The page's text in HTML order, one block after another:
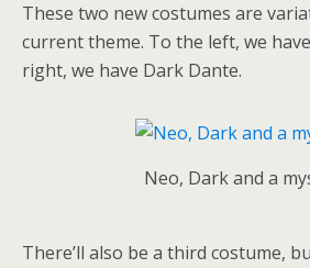
These two new costumes are
current theme. To the left, we
right, we have Dark Dante.
Neo, Dark and a
There’ll also be a third costume,